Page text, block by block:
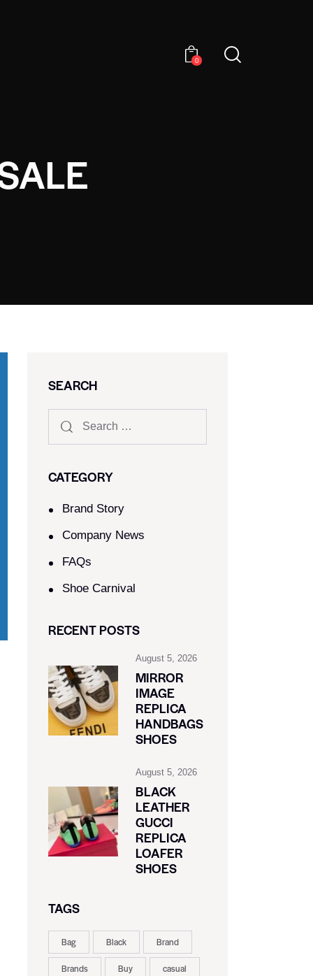
0
SEARCH
CATEGORY
Brand Story
Company News
FAQs
Shoe Carnival​
RECENT POSTS
August 5, 2026
MIRROR
IMAGE
REPLICA
HANDBAGS
SHOES
August 5, 2026
BLACK
LEATHER
GUCCI
REPLICA
LOAFER
SHOES
TAGS
Bag Black Brand
Brands Buy casual